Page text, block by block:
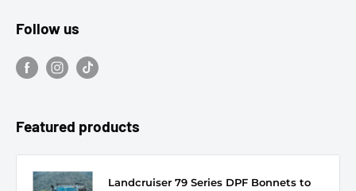
Follow us
Featured products
Landcruiser 79 Series DPF Bonnets to